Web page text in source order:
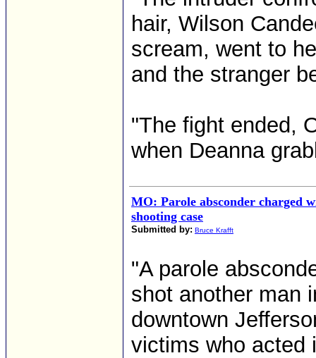
hair, Wilson
scream, went to
and the stranger
"The fight ended,
when Deanna
MO: Parole absconder charged
shooting case
Submitted by: Bruce Krafft
"A parole
shot another man
downtown
victims who acted